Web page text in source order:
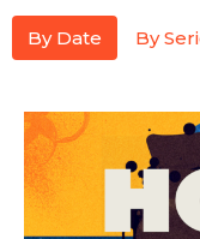
By Date By